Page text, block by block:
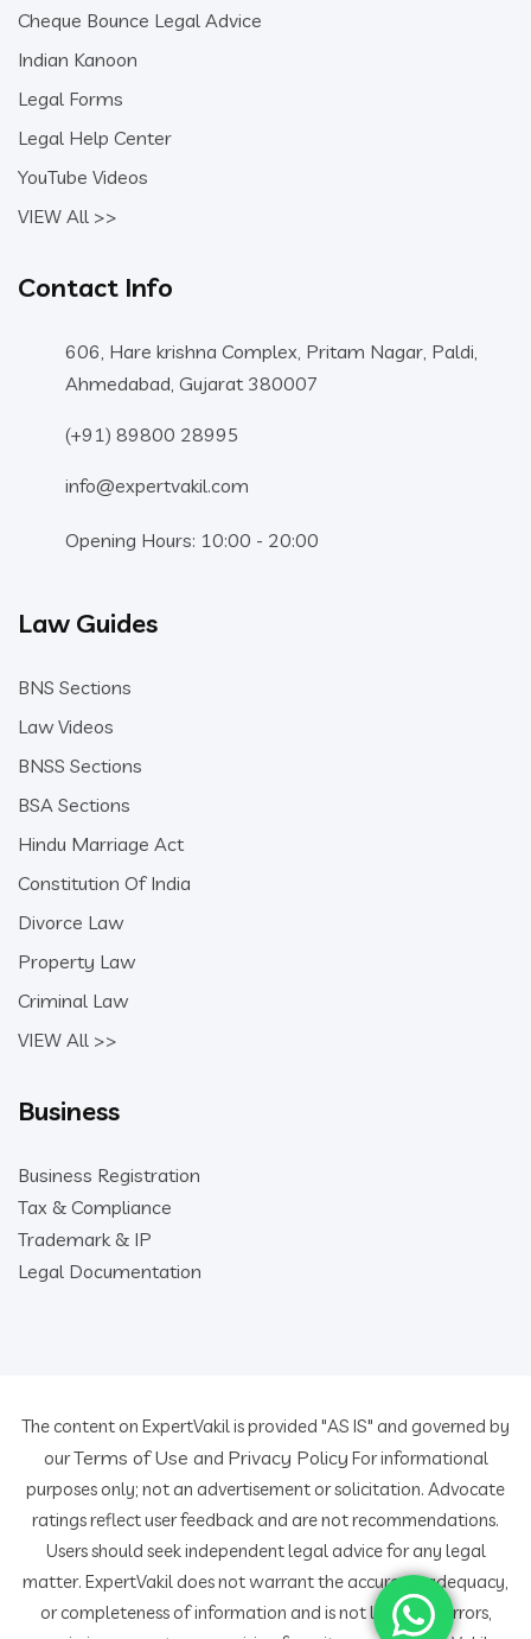
Cheque Bounce Legal Advice
Indian Kanoon
Legal Forms
Legal Help Center
YouTube Videos
VIEW All >>
Contact Info
606, Hare krishna Complex, Pritam Nagar, Paldi,
Ahmedabad, Gujarat 380007
(+91) 89800 28995
info@expertvakil.com
Opening Hours: 10:00 - 20:00
Law Guides
BNS Sections
Law Videos
BNSS Sections
BSA Sections
Hindu Marriage Act
Constitution Of India
Divorce Law
Property Law
Criminal Law
VIEW All >>
Business
Business Registration
Tax & Compliance
Trademark & IP
Legal Documentation
The content on ExpertVakil is provided "AS IS" and governed by
ourTerms of Use and Privacy Policy For informational
purposes only; not an advertisement or solicitation. Advocate
ratings reflect user feedback and are not recommendations.
Users should seek independent legal advice for any legal
matter. ExpertVakil does not warrant the accuracy, adequacy,
or completeness of information and is not liable for errors,